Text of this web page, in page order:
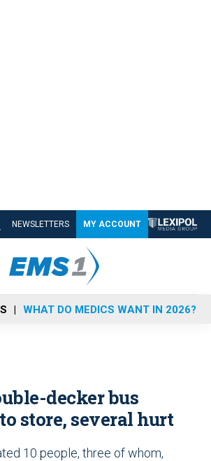
NEWSLETTERS MY ACCOUNT
WHAT DO MEDICS WANT IN 2026?
decker bus
store, several hurt
10 people, three of whom,